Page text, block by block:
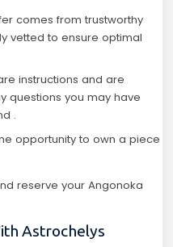
comes from trustworthy
vetted to ensure optimal
instructions and are
questions you may have
.
opportunity to own a piece
reserve your Angonoka
Astrochelys